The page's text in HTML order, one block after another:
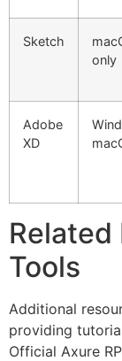
Sketch
only
Adobe
XD
Related
Tools
Additional
providing
Official Axure